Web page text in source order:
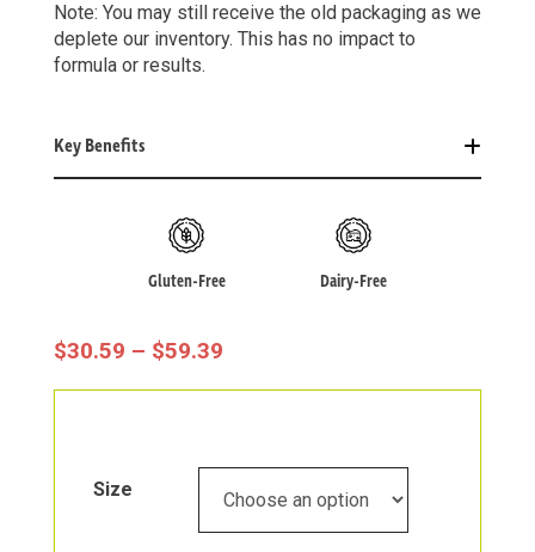
Note: You may still receive the old packaging as we
deplete our inventory. This has no impact to
formula or results.
Key Benefits
Gluten-Free Dairy-Free
$30.59 – $59.39Price
Range:
Through
$59.39
Size